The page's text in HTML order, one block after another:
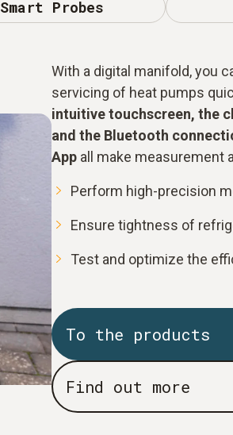
Smart Probes
With a digital manifold, you
servicing of heat pumps
intuitive touchscreen, the
and the Bluetooth
App all make measurement
Perform high-precision
Ensure tightness of
Test and optimize the
To the products
Find out more